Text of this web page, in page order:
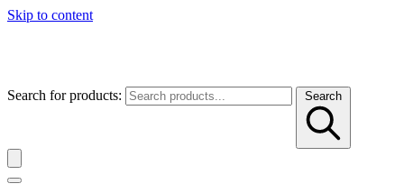
Skip to content
Search for products: Search